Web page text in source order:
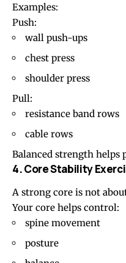
Examples:
Push:
wall push-ups
chest press
shoulder press
Pull:
resistance band rows
cable rows
Balanced strength helps
4. Core Stability
A strong core is not
Your core helps control:
spine movement
posture